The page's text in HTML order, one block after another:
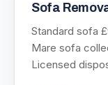
Sofa
Standard sofa
Mare sofa
Licensed